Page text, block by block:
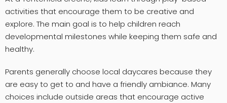
activities that encourage them to be creative and
explore. The main goal is to help children reach
developmental milestones while keeping them safe and
healthy.
Parents generally choose local daycares because they
are easy to get to and have a friendly ambiance. Many
choices include outside areas that encourage active